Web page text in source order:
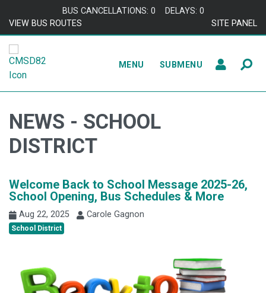
BUS CANCELLATIONS: 0
DELAYS: 0
VIEW BUS ROUTES
SITE PANEL
MENU SUBMENU
NEWS - SCHOOL
DISTRICT
Welcome Back to School Message 2025-26,
School Opening, Bus Schedules & More
Aug 22, 2025 Carole Gagnon
School District